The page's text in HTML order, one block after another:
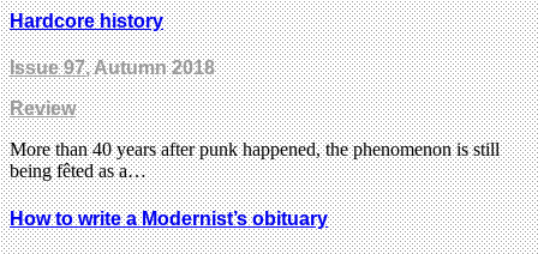
Hardcore history
Issue 97, Autumn 2018
Review
More than 40 years after punk happened, the phenomenon is still
being fêted as a…
How to write a Modernist’s obituary